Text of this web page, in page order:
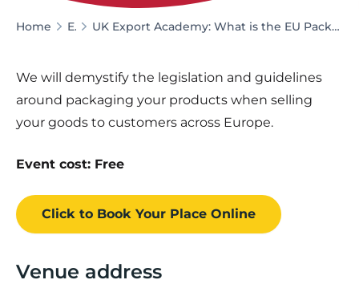
Home Events UK Export Academy: What is the EU Packaging Directive, and what do you need to know about it?
We will demystify the legislation and guidelines
around packaging your products when selling
your goods to customers across Europe.
Event cost: Free
Click to Book Your Place Online
Venue address